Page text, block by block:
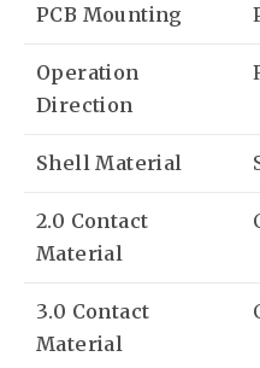
PCB Mounting
Operation
Direction
Shell Material
2.0 Contact
Material
3.0 Contact
Material